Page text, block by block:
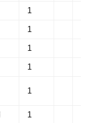
1
1
1
1
1
1